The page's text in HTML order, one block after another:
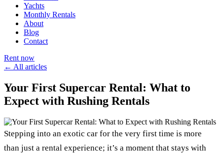
Yachts
Monthly Rentals
About
Blog
Contact
Rent now
← All articles
Your First Supercar Rental: What to
Expect with Rushing Rentals
Stepping into an exotic car for the very first time is more
than just a rental experience; it’s a moment that stays with